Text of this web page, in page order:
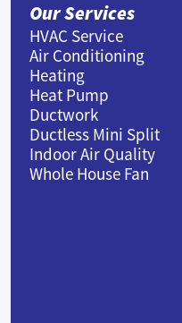
Our Services
HVAC Service
Air Conditioning
Heating
Heat Pump
Ductwork
Ductless Mini Split
Indoor Air Quality
Whole House Fan